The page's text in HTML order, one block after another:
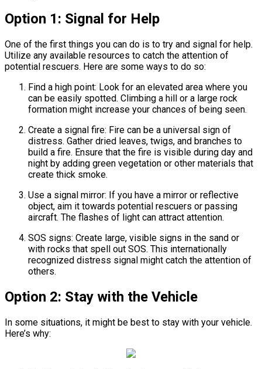
Option 1: Signal for Help
One of the first things you can do is to try and signal for help.
Utilize any available resources to catch the attention of
potential rescuers. Here are some ways to do so:
Find a high point: Look for an elevated area where you
can be easily spotted. Climbing a hill or a large rock
formation might increase your chances of being seen.
Create a signal fire: Fire can be a universal sign of
distress. Gather dried leaves, twigs, and branches to
build a fire. Ensure that the fire is visible during day and
night by adding green vegetation or other materials that
create thick smoke.
Use a signal mirror: If you have a mirror or reflective
object, aim it towards potential rescuers or passing
aircraft. The flashes of light can attract attention.
SOS signs: Create large, visible signs in the sand or
with rocks that spell out SOS. This internationally
recognized distress signal might catch the attention of
others.
Option 2: Stay with the Vehicle
In some situations, it might be best to stay with your vehicle.
Here’s why: